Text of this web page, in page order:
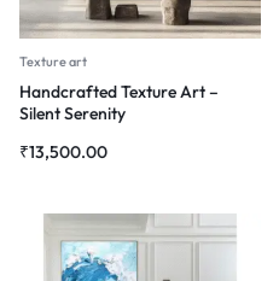
Texture art
Handcrafted Texture Art –
Silent Serenity
₹13,500.00